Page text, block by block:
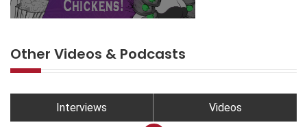
Other Videos & Podcasts
Interviews Videos